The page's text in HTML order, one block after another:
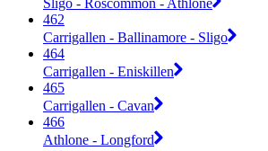
Sligo - Roscommon - Athlone
462
Carrigallen - Ballinamore - Sligo
464
Carrigallen - Eniskillen
465
Carrigallen - Cavan
466
Athlone - Longford